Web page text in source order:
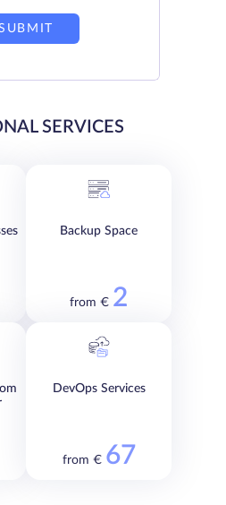
SERVICES
Backup Space
from € 2
DevOps Services
from € 67